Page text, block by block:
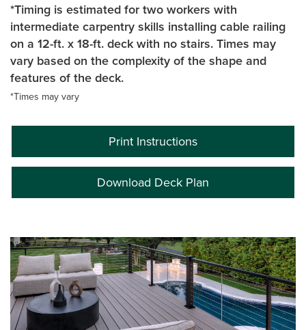
*Timing is estimated for two workers with
intermediate carpentry skills installing cable railing
on a 12-ft. x 18-ft. deck with no stairs. Times may
vary based on the complexity of the shape and
features of the deck.
*Times may vary
Print Instructions
Download Deck Plan